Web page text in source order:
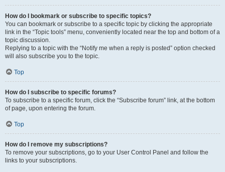
How do I bookmark or subscribe to specific topics?
You can bookmark or subscribe to a specific topic by clicking the appropriate
link in the “Topic tools” menu, conveniently located near the top and bottom of a
topic discussion.
Replying to a topic with the “Notify me when a reply is posted” option checked
will also subscribe you to the topic.
Top
How do I subscribe to specific forums?
To subscribe to a specific forum, click the “Subscribe forum” link, at the bottom
of page, upon entering the forum.
Top
How do I remove my subscriptions?
To remove your subscriptions, go to your User Control Panel and follow the
links to your subscriptions.